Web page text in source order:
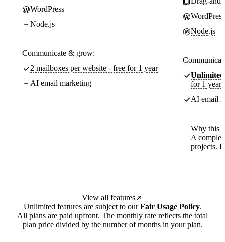
WordPress
Node.js
Communicate & grow:
2 mailboxes per website - free for 1 year
AI email marketing
WordPress
Node.js
Unlimited
for 1 year
AI email
Why this
A
projects.
View all features
Unlimited features are subject to ourFair Usage Policy.
All plans are paid upfront. The monthly rate reflects the total
plan price divided by the number of months in your plan.